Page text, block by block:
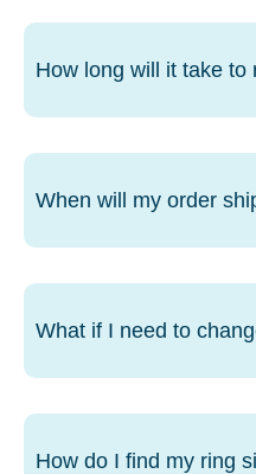
How long will it take to
When will my order
What if I need to
How do I find my ring